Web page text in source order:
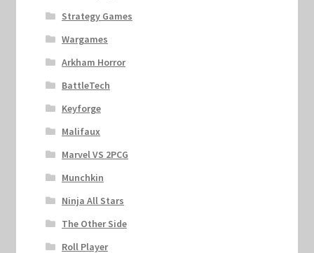
Strategy Games
Wargames
Arkham Horror
BattleTech
Keyforge
Malifaux
Marvel VS 2PCG
Munchkin
Ninja All Stars
The Other Side
Roll Player